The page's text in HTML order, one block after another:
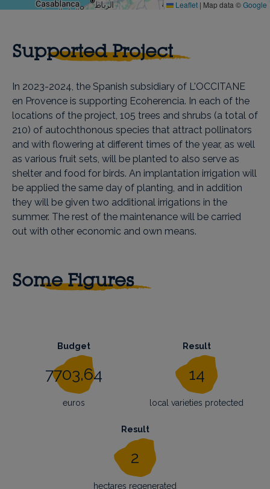
Leaflet | Map data ©Google
Supported Project
In 2023-2024, the Spanish subsidiary of L'OCCITANE
en Provence is supporting Ecoherencia. In each of the
locations of the project, 105 trees and shrubs (a total of
210) of autochthonous species that attract pollinators
and with flowering at different times of the year, as well
as various fruit sets, will be planted to also serve as
shelter and food for birds. An implantation irrigation will
be applied the same day of planting, and in addition
they will be given two additional irrigations in the
summer. The rest of the maintenance will be carried
out with other economic and own means.
Some Figures
Budget
7703,64
euros
Result
14
local varieties protected
Result
2
hectares regenerated